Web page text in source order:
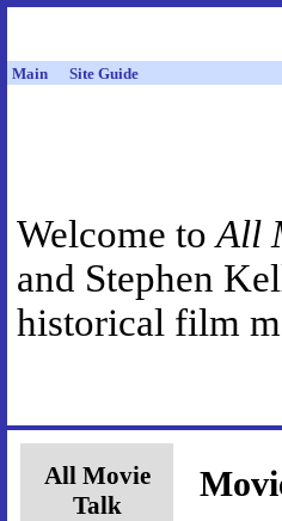
Main Site Guide
Welcome toAll
and Stephen
historical film
All Movie
Talk